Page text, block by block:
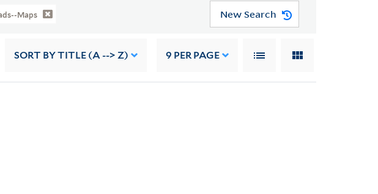
Maps New Search
SORT BY TITLE (A --> Z) 9 PER PAGE